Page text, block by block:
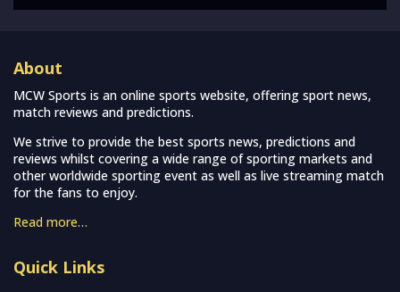
About
MCW Sports is an online sports website, offering sport news,
match reviews and predictions.
We strive to provide the best sports news, predictions and
reviews whilst covering a wide range of sporting markets and
other worldwide sporting event as well as live streaming match
for the fans to enjoy.
Read more…
Quick Links